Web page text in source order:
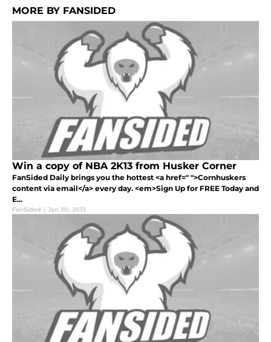
MORE BY FANSIDED
Win a copy of NBA 2K13 from Husker Corner
FanSided Daily brings you the hottest <a href=" ">Cornhuskers
content via email</a> every day. <em>Sign Up for FREE Today and
E...
FanSided | Jan 30, 2013